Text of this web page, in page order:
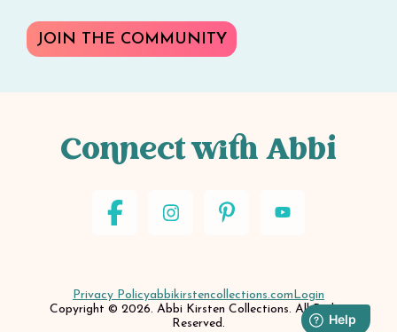
JOIN THE COMMUNITY
Connect with Abbi
Privacy Policyabbikirstencollections.com Login
Copyright © 2026. Abbi Kirsten Collections. All Rights
Reserved.